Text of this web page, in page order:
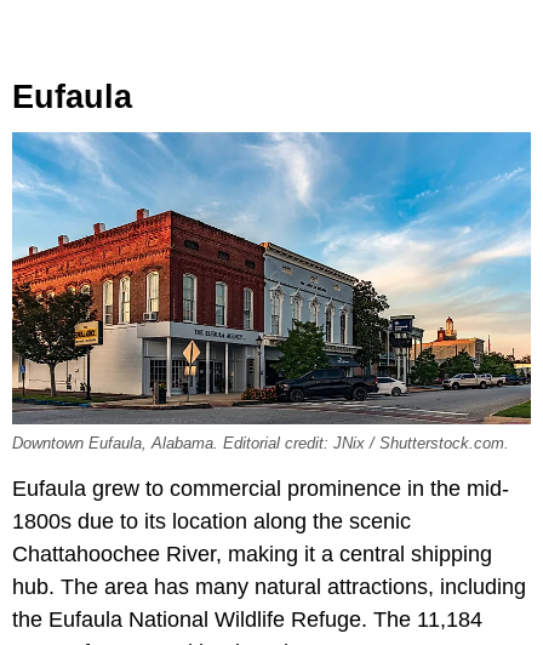
Eufaula
Downtown Eufaula, Alabama. Editorial credit: JNix / Shutterstock.com.
Eufaula grew to commercial prominence in the mid-
1800s due to its location along the scenic
Chattahoochee River, making it a central shipping
hub. The area has many natural attractions, including
the Eufaula National Wildlife Refuge. The 11,184